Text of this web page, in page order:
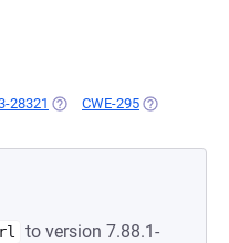
28321 (OPENS IN A NEW TAB)
CWE-295 (OPENS IN A
to version 7.88.1-